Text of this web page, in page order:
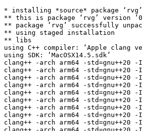
* installing *source* package
** this is package ‘rvg’ version
** package ‘rvg’ successfully
** using staged installation
** libs
using C++ compiler: ‘Apple clang
using SDK: ‘MacOSX14.5.sdk’
clang++ -arch arm64 -
clang++ -arch arm64 -
clang++ -arch arm64 -
clang++ -arch arm64 -
clang++ -arch arm64 -
clang++ -arch arm64 -
clang++ -arch arm64 -
clang++ -arch arm64 -
clang++ -arch arm64 -